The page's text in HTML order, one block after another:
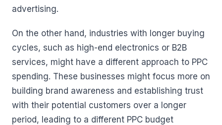
advertising.
On the other hand, industries with longer buying
cycles, such as high-end electronics or B2B
services, might have a different approach to PPC
spending. These businesses might focus more on
building brand awareness and establishing trust
with their potential customers over a longer
period, leading to a different PPC budget